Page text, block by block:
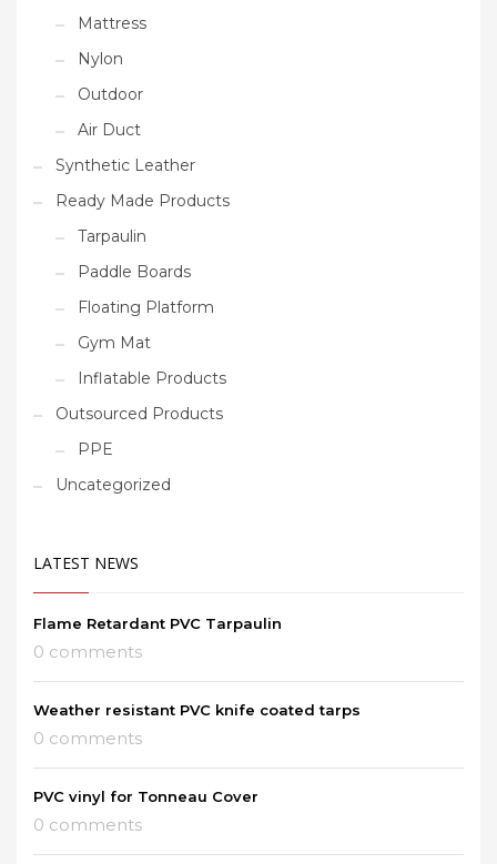
Mattress
Nylon
Outdoor
Air Duct
Synthetic Leather
Ready Made Products
Tarpaulin
Paddle Boards
Floating Platform
Gym Mat
Inflatable Products
Outsourced Products
PPE
Uncategorized
LATEST NEWS
Flame Retardant PVC Tarpaulin
0 comments
Weather resistant PVC knife coated tarps
0 comments
PVC vinyl for Tonneau Cover
0 comments